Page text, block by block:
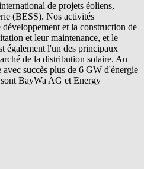
de projets éoliens,
(BESS). Nos activités
et la construction de
et leur maintenance, et le
également l'un des principaux
de la distribution solaire. Au
succès plus de 6 GW d'énergie
BayWa AG et Energy